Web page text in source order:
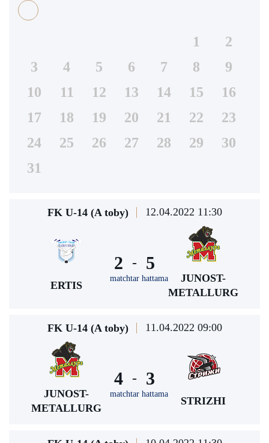
1
2
3
4 5 6 7 8
9
10
11 12 13 14 15
16
17
18 19 20 21 22
23
24
25 26 27 28 29
30
31
FK U-14 (A toby) 12.04.2022 11:30
ERTIS
2 -
matchtar hattama
5
JUNOST-
METALLURG
FK U-14 (A toby) 11.04.2022 09:00
JUNOST-
METALLURG
4 -
matchtar hattama
3
STRIZHI